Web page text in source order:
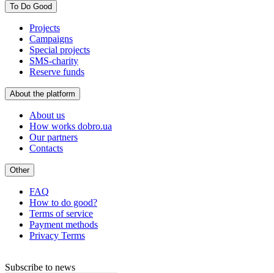
To Do Good
Projects
Campaigns
Special projects
SMS-charity
Reserve funds
About the platform
About us
How works dobro.ua
Our partners
Contacts
Other
FAQ
How to do good?
Terms of service
Payment methods
Privacy Terms
Subscribe to news